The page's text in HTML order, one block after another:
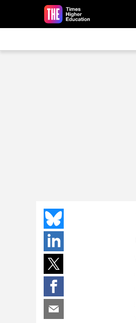
Skip to main content